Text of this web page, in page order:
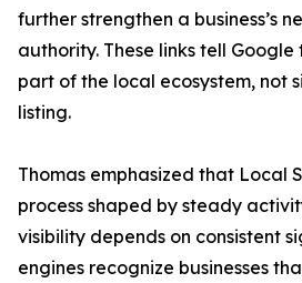
further strengthen a business’s
authority. These links tell Google
part of the local ecosystem, not
listing.
Thomas emphasized that Local
process shaped by steady
visibility depends on consistent
engines recognize businesses